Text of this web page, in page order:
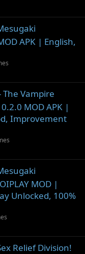
APK | English,
The Vampire
MOD APK |
Improvement
MOD |
Unlocked, 100%
Relief Division!